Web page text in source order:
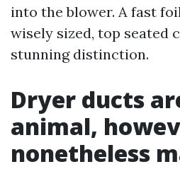
into the blower. A fast
wisely sized, top seated
stunning distinction.
Dryer ducts
animal,
nonetheless